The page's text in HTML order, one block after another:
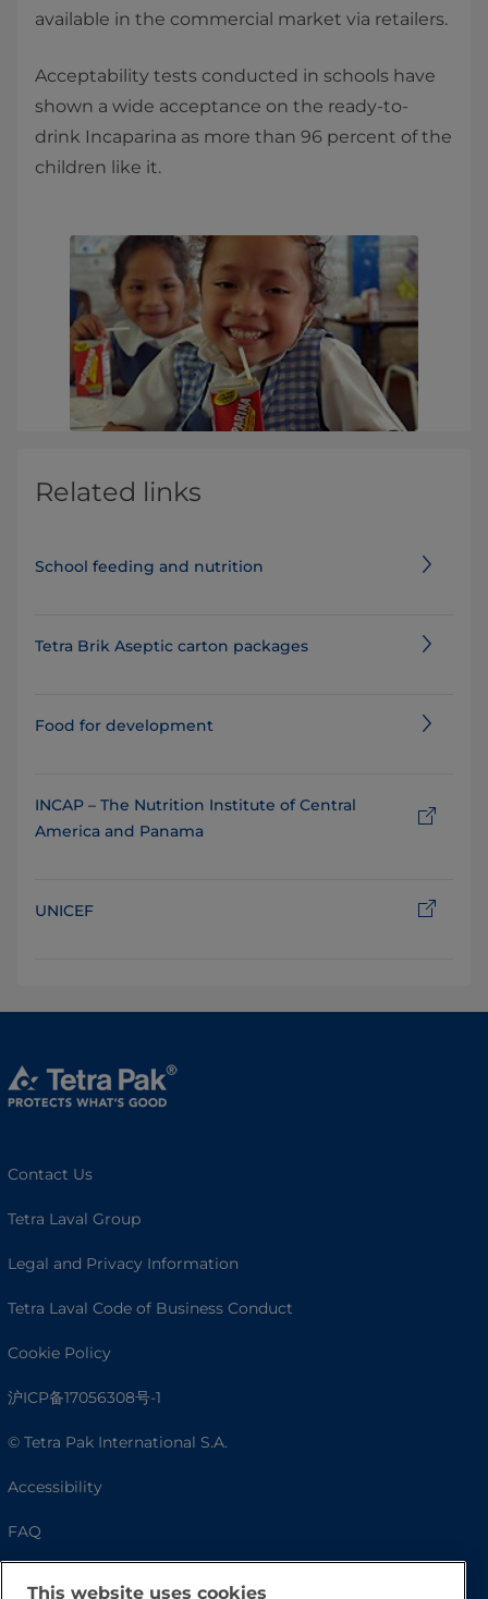
available in the commercial market via retailers.
Acceptability tests conducted in schools have
shown a wide acceptance on the ready-to-
drink Incaparina as more than 96 percent of the
children like it.
Related links
School feeding and nutrition
Tetra Brik Aseptic carton packages
Food for development
INCAP – The Nutrition Institute of Central
America and Panama
UNICEF
Contact Us
Tetra Laval Group
Legal and Privacy Information
Tetra Laval Code of Business Conduct
Cookie Policy
沪ICP备17056308号-1
© Tetra Pak International S.A.
Accessibility
FAQ
This website uses cookies